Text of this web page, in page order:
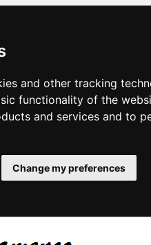
and other tracking
functionality of the
and services and to
Change my preferences